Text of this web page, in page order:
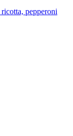
pepperoni